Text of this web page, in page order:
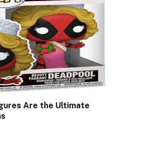
Are the Ultimate